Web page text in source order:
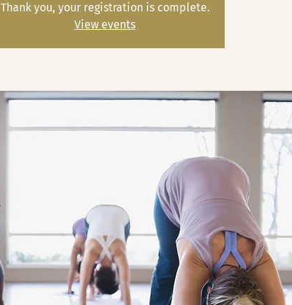
Thank you, your registration is complete.
View events